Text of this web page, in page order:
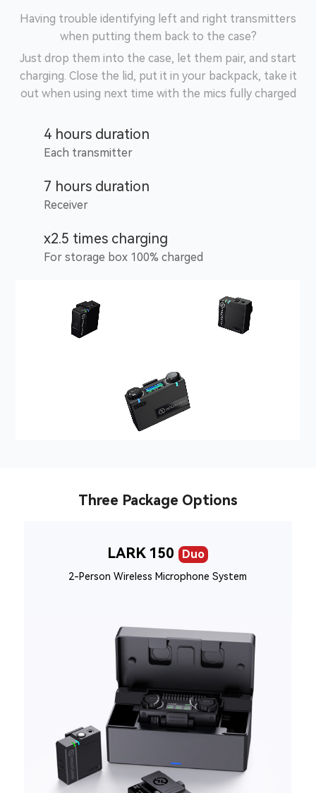
Having trouble identifying left and right transmitters
when putting them back to the case?
Just drop them into the case, let them pair, and start
charging. Close the lid, put it in your backpack, take it
out when using next time with the mics fully charged
4 hours duration
Each transmitter
7 hours duration
Receiver
x2.5 times charging
For storage box 100% charged
Three Package Options
LARK 150 Duo
2-Person Wireless Microphone System